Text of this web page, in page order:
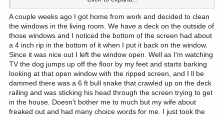
ankles and go screaming out into the main shop like a little girl.
Another time, about a year later I’m working in the shop on our old
4020. I have my 72” snap on tool box next to me working on the
tractor. I look down and coiled up under the tractor is another 3 foot
bull snake! Again, the screaming like a little girl commences. I
jump up on top of my tool box and begin screaming for my dad
who was elsewhere in the shop. I’m continue screaming like a little
girl from the top of my tool box until my dad removes the deadly
bull snake from the shop. I think I was around 30 years old at the
time……
A couple weeks ago I got home from work and decided to clean
the windows in the living room. We have a deck on the outside of
those windows and I noticed the bottom of the screen had about
a 4 inch rip in the bottom of it when I put it back on the window.
Since it was nice out I left the window open. Well as I'm watching
TV the dog jumps up off the floor by my feet and starts barking
looking at that open window with the ripped screen, and I ll be
dammed there was a 6 ft bull snake that crawled up on the deck
railing and was sticking his head through the screen trying to get
in the house. Doesn't bother me to much but my wife about
freaked out and had many choice words for me. I just took the